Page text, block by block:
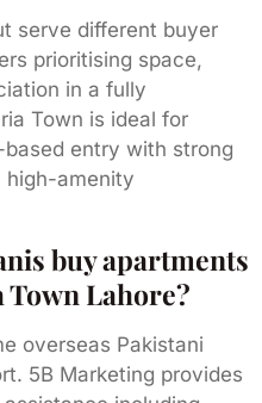
serve different buyer
prioritising space,
in a fully
Town is ideal for
entry with strong
high-amenity
buy apartments
Town Lahore?
overseas Pakistani
5B Marketing provides